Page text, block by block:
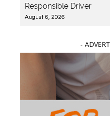
Responsible Driver
August 6, 2026
-